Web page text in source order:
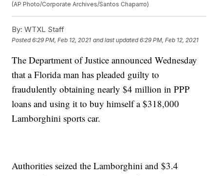
(AP Photo/Corporate Archives/Santos Chaparro)
By: WTXL Staff
Posted6:29 PM, Feb 12, 2021 and last updated 6:29 PM, Feb 12, 2021
The Department of Justice announced Wednesday
that a Florida man has pleaded guilty to
fraudulently obtaining nearly $4 million in PPP
loans and using it to buy himself a $318,000
Lamborghini sports car.
Authorities seized the Lamborghini and $3.4